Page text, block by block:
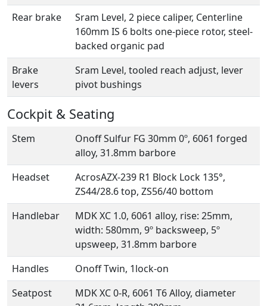
Rear brake
Sram Level, 2 piece caliper, Centerline
160mm IS 6 bolts one-piece rotor, steel-
backed organic pad
Brake
levers
Sram Level, tooled reach adjust, lever
pivot bushings
Cockpit & Seating
Stem
Onoff Sulfur FG 30mm 0º, 6061 forged
alloy, 31.8mm barbore
Headset
AcrosAZX-239 R1 Block Lock 135°,
ZS44/28.6 top, ZS56/40 bottom
Handlebar
MDK XC 1.0, 6061 alloy, rise: 25mm,
width: 580mm, 9º backsweep, 5º
upsweep, 31.8mm barbore
Handles
Onoff Twin, 1lock-on
Seatpost
MDK XC 0-R, 6061 T6 Alloy, diameter